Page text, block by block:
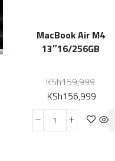
MacBook Air M4
13″16/256GB
KSh159,999
KSh156,999